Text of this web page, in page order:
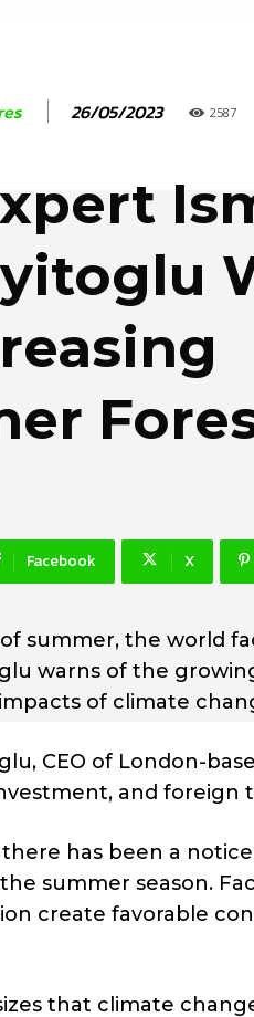
26/05/2023 2587
Facebook X
summer, the world
warns of the
of climate
CEO of London-
and foreign
there has been a
summer season.
create favorable
that climate